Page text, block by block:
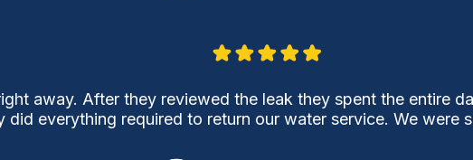
away. After they reviewed the leak they spent the entire
everything required to return our water service. We were